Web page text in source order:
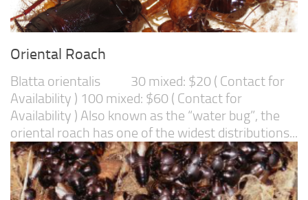
Oriental Roach
Blatta orientalis 30 mixed: $20 ( Contact for
Availability ) 100 mixed: $60 ( Contact for
Availability ) Also known as the “water bug”, the
oriental roach has one of the widest distributions...